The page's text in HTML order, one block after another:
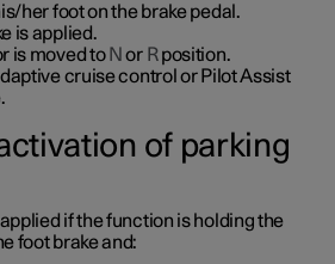
her foot on the brake pedal.
is applied.
is moved to N or Rposition.
cruise control or Pilot Assist
of parking
if the function is holding the
foot brake and: